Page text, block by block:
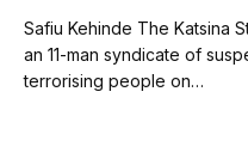
Safiu Kehinde The Katsina
an 11-man syndicate of
terrorising people on…